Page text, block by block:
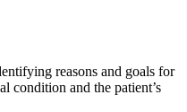
reasons and goals for
condition and the patient’s